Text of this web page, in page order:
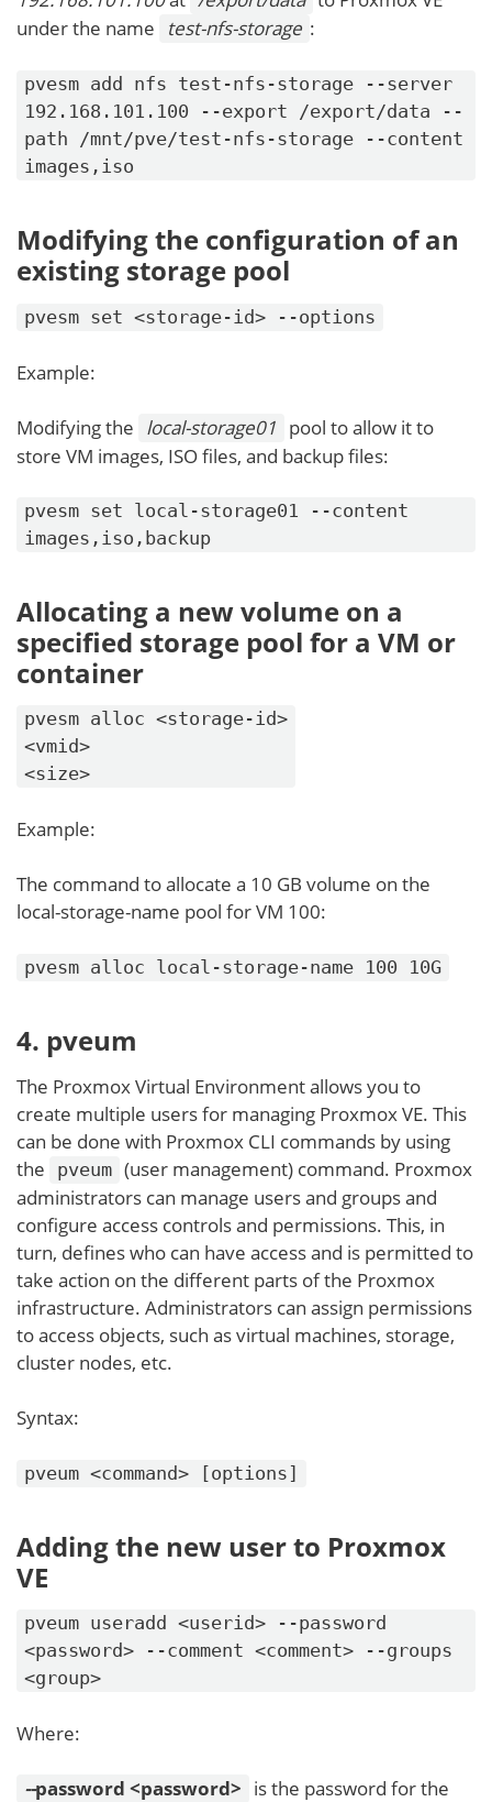
under the name
test-nfs-storage :
pvesm add nfs test-nfs-storage --server
192.168.101.100 --export /export/data --
path /mnt/pve/test-nfs-storage --content
images,iso
Modifying the configuration of an
existing storage pool
pvesm set <storage-id> --options
Example:
Modifying the local-storage01 pool to allow it to
store VM images, ISO files, and backup files:
pvesm set local-storage01 --content
images,iso,backup
Allocating a new volume on a
specified storage pool for a VM or
container
pvesm alloc <storage-id>
<vmid>
<size>
Example:
The command to allocate a 10 GB volume on the
local-storage-name pool for VM 100:
pvesm alloc local-storage-name 100 10G
4. pveum
The Proxmox Virtual Environment allows you to
create multiple users for managing Proxmox VE. This
can be done with Proxmox CLI commands by using
the
pveum (user management) command. Proxmox
administrators can manage users and groups and
configure access controls and permissions. This, in
turn, defines who can have access and is permitted to
take action on the different parts of the Proxmox
infrastructure. Administrators can assign permissions
to access objects, such as virtual machines, storage,
cluster nodes, etc.
Syntax:
pveum <command> [options]
Adding the new user to Proxmox
VE
pveum useradd <userid> --password
<password> --comment <comment> --groups
<group>
Where:
--password <password> is the password for the